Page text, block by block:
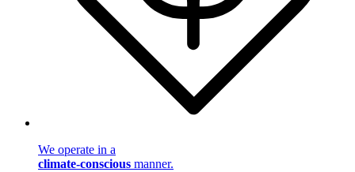
We operate in a
climate-conscious manner.